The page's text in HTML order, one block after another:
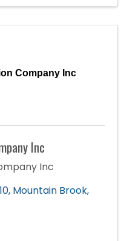
Company Inc
Inc
Inc
, Mountain Brook,